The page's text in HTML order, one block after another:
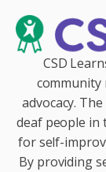
CSD
community
advocacy.
deaf people in
for self-
By providing